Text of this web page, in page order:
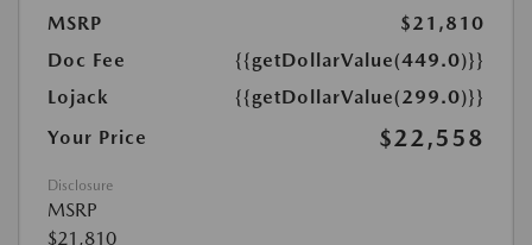
MSRP
$21,810
Doc Fee
{{getDollarValue(449.0)}}
Lojack
{{getDollarValue(299.0)}}
Your Price
$22,558
Disclosure
MSRP
$21,810